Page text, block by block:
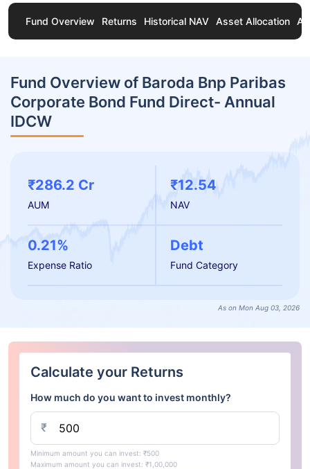
Fund Overview Returns Historical NAV Asset Allocation
Fund Overview of Baroda Bnp Paribas
Corporate Bond Fund Direct- Annual
IDCW
₹286.2 Cr
AUM
₹12.54
NAV
0.21%
Expense Ratio
Debt
Fund Category
As on Mon Aug 03, 2026
Calculate your Returns
How much do you want to invest monthly?
₹
Minimum amount you can invest: ₹500
Maximum amount you can invest: ₹1,00,000